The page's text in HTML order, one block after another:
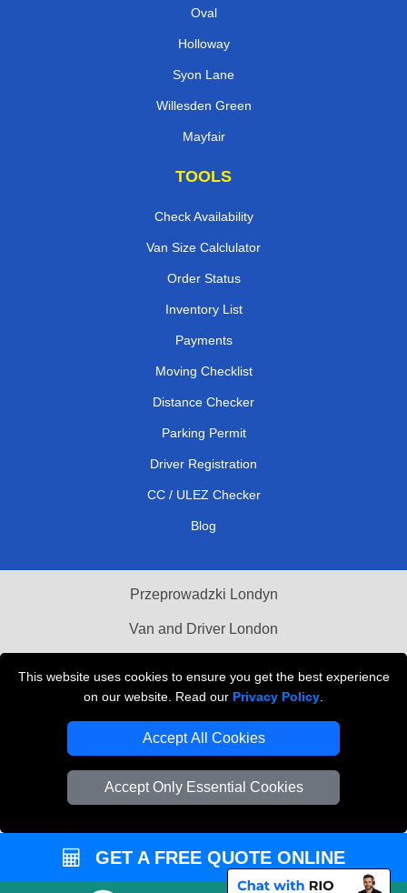
This website uses cookies to ensure you get the best experience
on our website. Read our Privacy Policy
Accept All Cookies
Accept Only Essential Cookies
Oval
Holloway
Syon Lane
Willesden Green
Mayfair
TOOLS
Check Availability
Van Size Calclulator
Order Status
Inventory List
Payments
Moving Checklist
Distance Checker
Parking Permit
Driver Registration
CC / ULEZ Checker
Blog
Przeprowadzki Londyn
Van and Driver London
Vehicle Recovery London
GET A FREE QUOTE ONLINE